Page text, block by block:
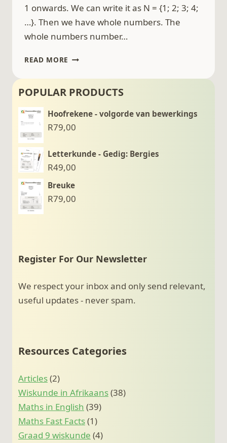
1 onwards. We can write it as N = {1; 2; 3; 4;
…}. Then we have whole numbers. The
whole numbers number…
READ MORE THE
SYSTEM
POPULAR PRODUCTS
Hoofrekene - volgorde van bewerkings
R79,00
Letterkunde - Gedig: Bergies
R49,00
Breuke
R79,00
Register For Our Newsletter
We respect your inbox and only send relevant,
useful updates - never spam.
Resources Categories
Articles(2)
Wiskunde in Afrikaans(38)
Maths in English (39)
Maths Fast Facts(1)
Graad 9 wiskunde (4)